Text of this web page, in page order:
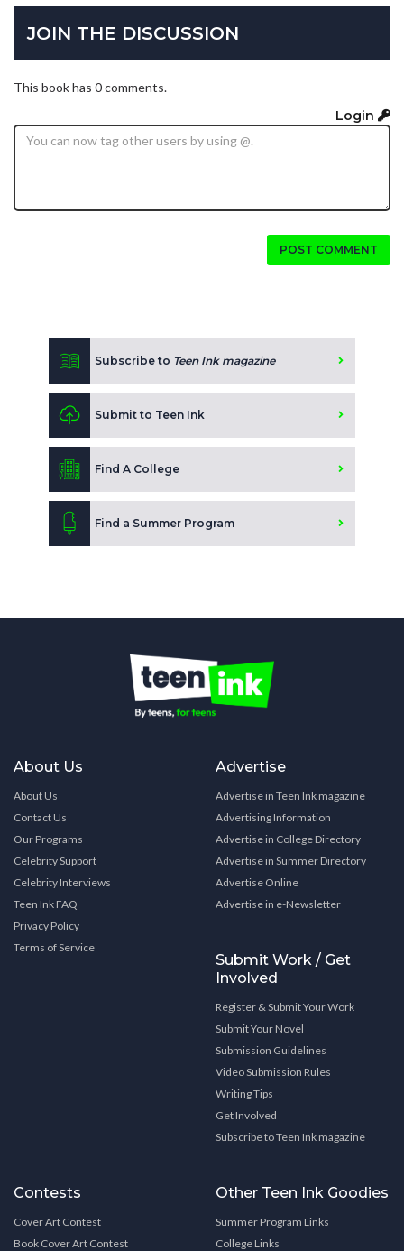
JOIN THE DISCUSSION
This book has 0 comments.
Login
POST COMMENT
Subscribe to Teen Ink magazine
Submit to Teen Ink
Find A College
Find a Summer Program
About Us
About Us
Contact Us
Our Programs
Celebrity Support
Celebrity Interviews
Teen Ink FAQ
Privacy Policy
Terms of Service
Advertise
Advertise in Teen Ink magazine
Advertising Information
Advertise in College Directory
Advertise in Summer Directory
Advertise Online
Advertise in e-Newsletter
Submit Work / Get
Involved
Register & Submit Your Work
Submit Your Novel
Submission Guidelines
Video Submission Rules
Writing Tips
Get Involved
Subscribe to Teen Ink magazine
Contests
Cover Art Contest
Book Cover Art Contest
Other Teen Ink Goodies
Summer Program Links
College Links